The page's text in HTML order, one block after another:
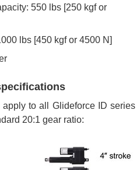
550 lbs [250 kgf or
lbs [450 kgf or 4500 N]
to all Glideforce ID series
20:1 gear ratio: